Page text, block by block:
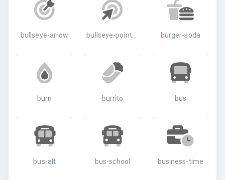
bullseye-arrow bullseye-pointer burger-soda
burn burrito bus
bus-alt bus-school business-time